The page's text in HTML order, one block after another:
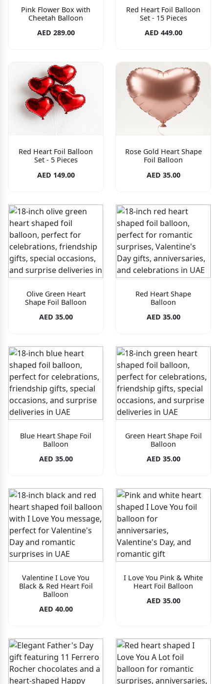
Pink Flower Box with
Cheetah Balloon
AED 289.00
Red Heart Foil Balloon
Set - 15 Pieces
AED 449.00
Red Heart Foil Balloon
Set - 5 Pieces
AED 149.00
Rose Gold Heart Shape
Foil Balloon
AED 35.00
Olive Green Heart
Shape Foil Balloon
AED 35.00
Red Heart Shape
Balloon
AED 35.00
Blue Heart Shape Foil
Balloon
AED 35.00
Green Heart Shape Foil
Balloon
AED 35.00
Valentine I Love You
Black & Red Heart Foil
Balloon
AED 40.00
I Love You Pink & White
Heart Foil Balloon
AED 35.00